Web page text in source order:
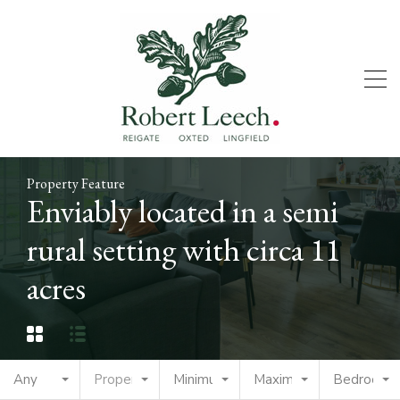
Property Feature
Enviably located in a semi
rural setting with circa 11
acres
Any Property TypeMinimum PriceMaximum PriceBedrooms